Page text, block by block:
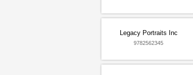
Legacy Portraits Inc
9782562345